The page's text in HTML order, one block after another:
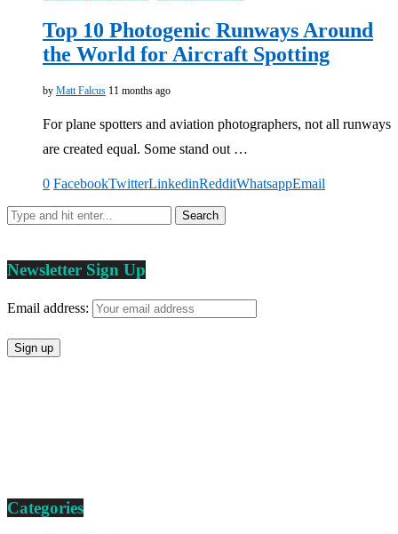
Top 10 Photogenic Runways Around
the World for Aircraft Spotting
by Matt Falcus 11 months ago
For plane spotters and aviation photographers, not all runways
are created equal. Some stand out …
0 FacebookTwitterLinkedinRedditWhatsappEmail
Newsletter Sign Up
Email address:
Categories